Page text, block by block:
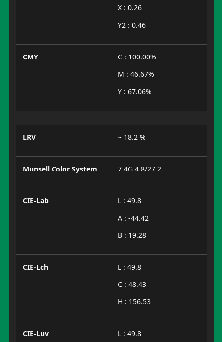
X : 0.26
Y2 : 0.46
CMY
C : 100.00%
M : 46.67%
Y : 67.06%
LRV ~ 18.2 %
Munsell Color System 7.4G 4.8/27.2
CIE-Lab
L : 49.8
A : -44.42
B : 19.28
CIE-Lch
L : 49.8
C : 48.43
H : 156.53
CIE-Luv
L : 49.8